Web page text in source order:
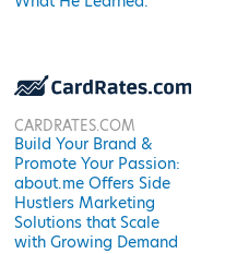
CARDRATES.COM
Build Your Brand &
Promote Your Passion:
about.me Offers Side
Hustlers Marketing
Solutions that Scale
with Growing Demand